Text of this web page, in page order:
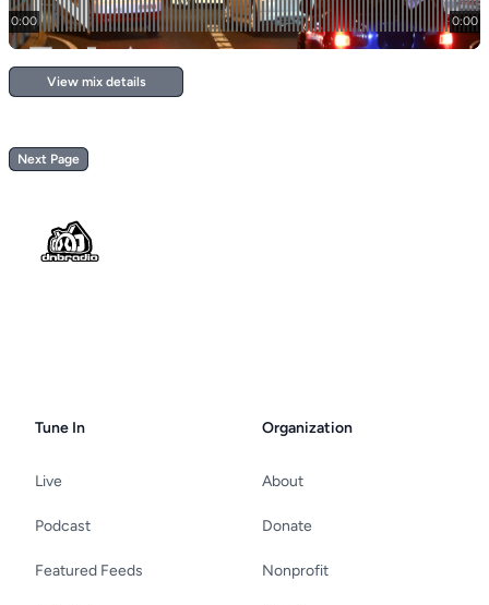
View mix details
Next Page
Tune In
Live
Podcast
Featured Feeds
Organization
About
Donate
Nonprofit